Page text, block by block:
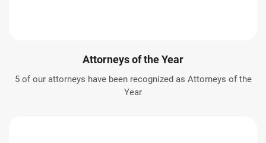
Attorneys of the Year
5 of our attorneys have been recognized as Attorneys of the
Year